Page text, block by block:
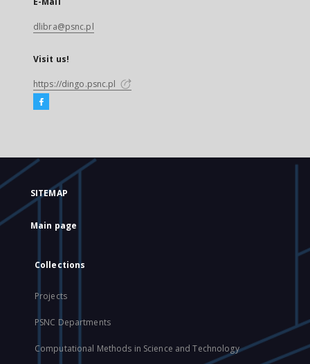
dlibra@psnc.pl
Visit us!
https://dingo.psnc.pl
SITEMAP
Main page
Collections
Projects
PSNC Departments
Computational Methods in Science and Technology